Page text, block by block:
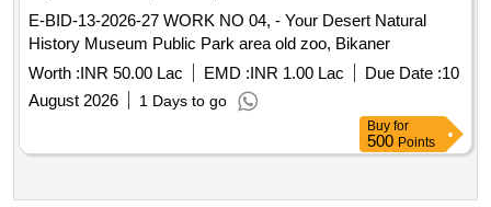
E-BID-13-2026-27 WORK NO 04, - Your Desert Natural
History Museum Public Park area old zoo, Bikaner
Worth :INR 50.00 Lac EMD :INR 1.00 Lac Due Date :10
August 2026
1 Days to go
Buy for
500 Points